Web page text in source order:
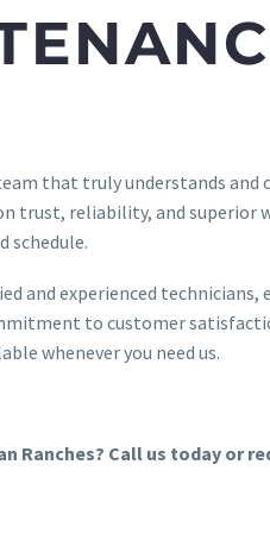
that truly understands
trust, reliability, and superior
schedule.
and experienced
to customer
whenever you need us.
Ranches? Call us today or